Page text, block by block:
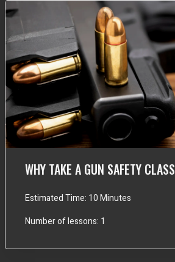
WHY TAKE A GUN SAFETY CLASS
Estimated Time: 10 Minutes
Number of lessons: 1